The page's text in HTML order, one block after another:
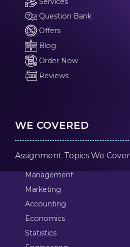
Question Bank
Offers
Blog
Order Now
Reviews
WE COVERED
Assignment Topics We Cover
Management
Marketing
Accounting
Economics
Statistics